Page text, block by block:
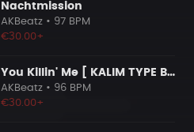
Nachtmission
AKBeatz • 97 BPM
€30.00+
You Killin' Me [ KALIM TYPE BEAT ]
AKBeatz • 96 BPM
€30.00+